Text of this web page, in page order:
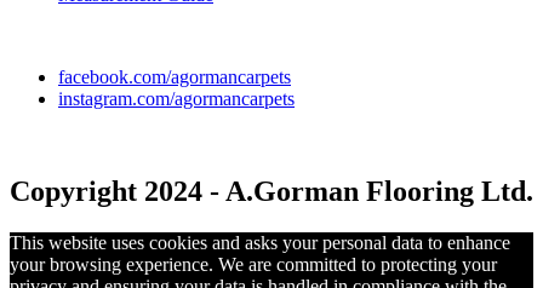
facebook.com/agormancarpets
instagram.com/agormancarpets
Copyright 2024 - A.Gorman Flooring Ltd.
This website uses cookies and asks your personal data to enhance
your browsing experience. We are committed to protecting your